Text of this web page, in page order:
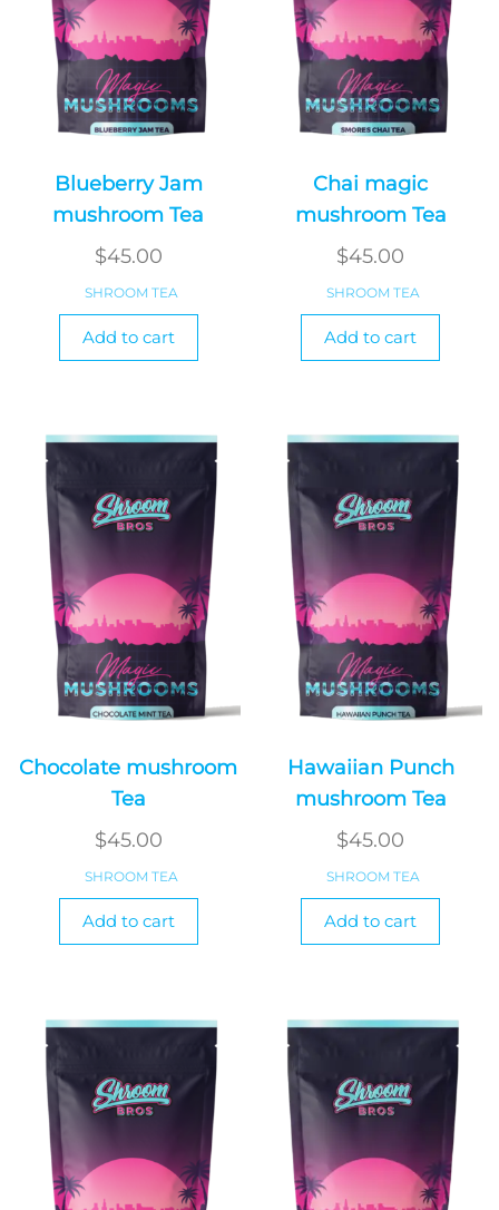
Blueberry Jam
mushroom Tea
$45.00
SHROOM TEA
Add to cart
Chai magic
mushroom Tea
$45.00
SHROOM TEA
Add to cart
Chocolate mushroom
Tea
$45.00
SHROOM TEA
Add to cart
Hawaiian Punch
mushroom Tea
$45.00
SHROOM TEA
Add to cart